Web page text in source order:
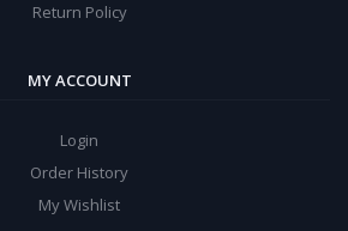
Return Policy
MY ACCOUNT
Login
Order History
My Wishlist